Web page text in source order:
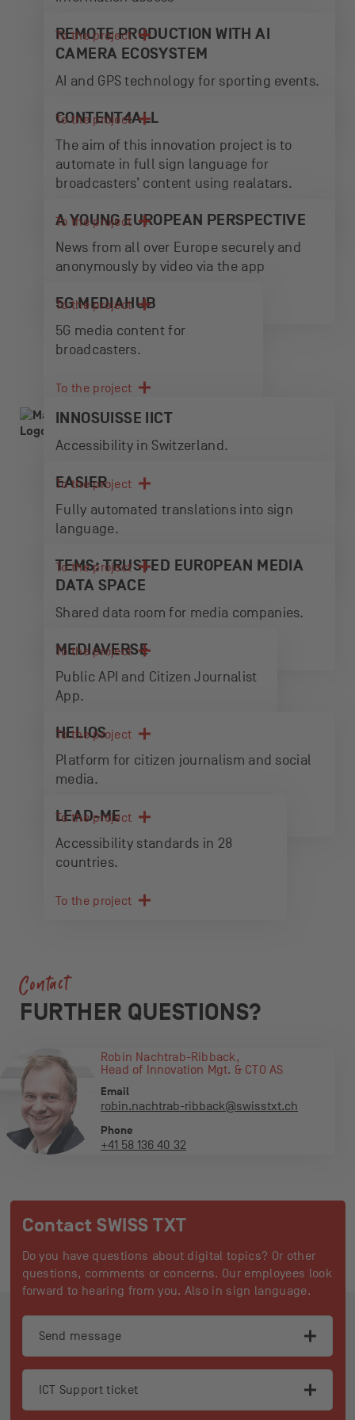
To the project
REMOTE PRODUCTION WITH AI
CAMERA ECOSYSTEM
AI and GPS technology for sporting events.
To the project
CONTENT4ALL
The aim of this innovation project is to
automate in full sign language for
broadcasters’ content using realatars.
To the project
A YOUNG EUROPEAN PERSPECTIVE
News from all over Europe securely and
anonymously by video via the app
To the project
5G MEDIAHUB
5G media content for
broadcasters.
To the project
INNOSUISSE IICT
Accessibility in Switzerland.
To the project
EASIER
Fully automated translations into sign
language.
To the project
TEMS: TRUSTED EUROPEAN MEDIA
DATA SPACE
Shared data room for media companies.
To the project
MEDIAVERSE
Public API and Citizen Journalist
App.
To the project
HELIOS
Platform for citizen journalism and social
media.
To the project
LEAD-ME
Accessibility standards in 28
countries.
To the project
Contact
FURTHER QUESTIONS?
Robin Nachtrab-Ribback,
Head of Innovation Mgt. & CTO AS
Email
robin.nachtrab-ribback@swisstxt.ch
Phone
+41 58 136 40 32
Contact SWISS TXT
Do you have questions about digital topics? Or other
questions, comments or concerns. Our employees look
forward to hearing from you. Also in sign language.
Send message
ICT Support ticket